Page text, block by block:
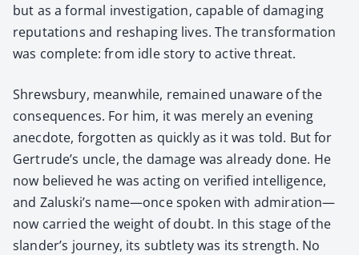
but as a for­mal inves­ti­ga­tion, capa­ble of dam­ag­ing
rep­u­ta­tions and reshap­ing lives. The trans­for­ma­tion
was com­plete: from idle sto­ry to active threat.
Shrews­bury, mean­while, remained unaware of the
con­se­quences. For him, it was mere­ly an evening
anec­dote, for­got­ten as quick­ly as it was told. But for
Gertrude’s uncle, the dam­age was already done. He
now believed he was act­ing on ver­i­fied intel­li­gence,
and Zaluski’s name—once spo­ken with admiration—
now car­ried the weight of doubt. In this stage of the
slander’s jour­ney, its sub­tle­ty was its strength. No